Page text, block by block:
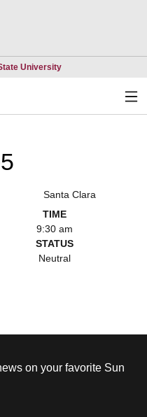
UniversityOpens in a new
Santa Clara
TIME
9:30 am
STATUS
Neutral
on your favorite Sun